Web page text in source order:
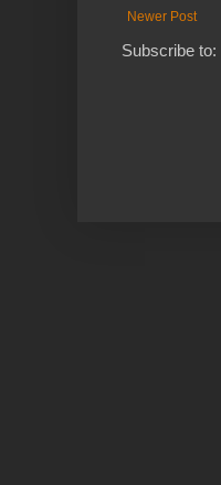
Newer Post
Subscribe to: